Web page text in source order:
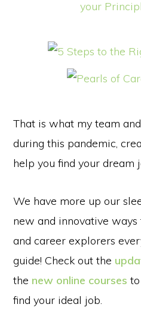
That is what my team
during this pandemic,
help you find your dream
We have more up our
new and innovative ways
and career explorers
guide! Check out the
the new online courses
find your ideal job.